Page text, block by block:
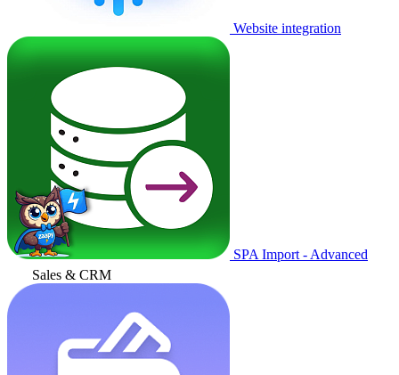
Website integration
SPA Import - Advanced
Sales & CRM